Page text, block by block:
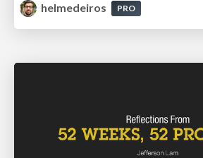
helmedeiros
PRO